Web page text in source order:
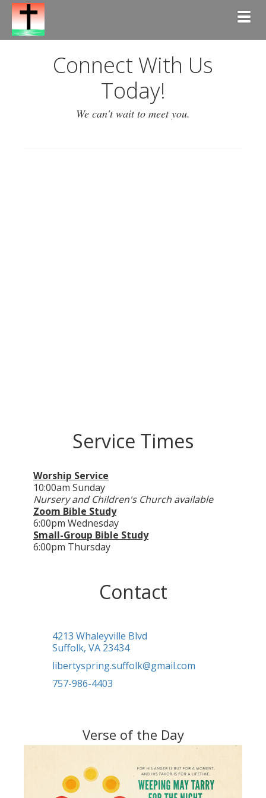
Connect With Us
Today!
We can't wait to meet you.
Service Times
Worship Service
10:00am Sunday
Nursery and Children's Church available
Zoom Bible Study
6:00pm Wednesday
Small-Group Bible Study
6:00pm Thursday
Contact
4213 Whaleyville Blvd
Suffolk, VA 23434
libertyspring.suffolk@gmail.com
757-986-4403
Verse of the Day